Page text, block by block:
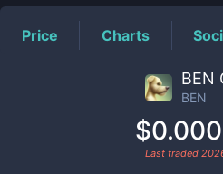
Price Charts
BEN
BEN
Last traded